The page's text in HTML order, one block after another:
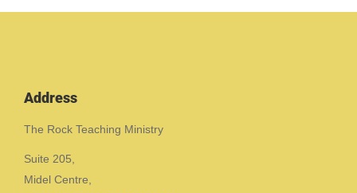
Address
The Rock Teaching Ministry
Suite 205,
Midel Centre,